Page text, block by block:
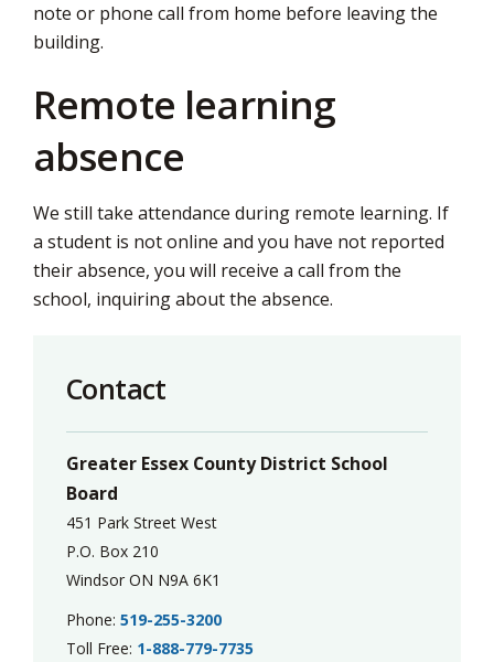
note or phone call from home before leaving the
building.
Remote learning
absence
We still take attendance during remote learning. If
a student is not online and you have not reported
their absence, you will receive a call from the
school, inquiring about the absence.
Contact
Greater Essex County District School
Board
451 Park Street West
P.O. Box 210
Windsor ON N9A 6K1
Phone: 519-255-3200
Toll Free: 1-888-779-7735